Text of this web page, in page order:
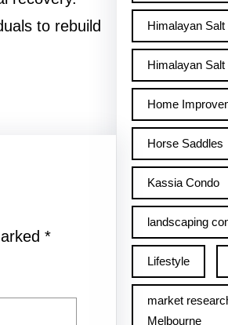
to rebuild
*
Himalayan
Himalayan
Home
Horse Saddles
Kassia Condo
landscaping
Lifestyle
market
Melbourne